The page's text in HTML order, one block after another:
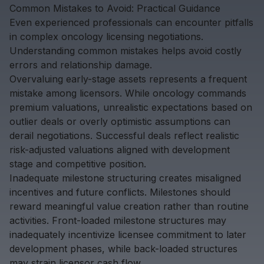
Common Mistakes to Avoid: Practical Guidance
Even experienced professionals can encounter pitfalls
in complex oncology licensing negotiations.
Understanding common mistakes helps avoid costly
errors and relationship damage.
Overvaluing early-stage assets represents a frequent
mistake among licensors. While oncology commands
premium valuations, unrealistic expectations based on
outlier deals or overly optimistic assumptions can
derail negotiations. Successful deals reflect realistic
risk-adjusted valuations aligned with development
stage and competitive position.
Inadequate milestone structuring creates misaligned
incentives and future conflicts. Milestones should
reward meaningful value creation rather than routine
activities. Front-loaded milestone structures may
inadequately incentivize licensee commitment to later
development phases, while back-loaded structures